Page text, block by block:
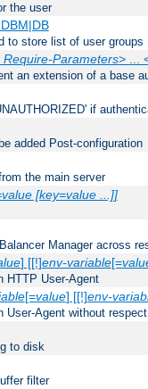
the user
to store list of user groups
Parameters> ...
an extension of a base
if
added Post-configuration
the main server
[key=value ...]]
Manager across
] [[!]env-variable[=
HTTP User-Agent
[=value] [[!]env-
User-Agent without
to disk
filter